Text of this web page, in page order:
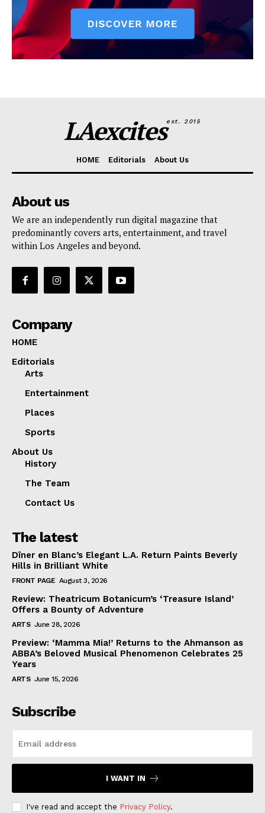
LAexcitesest. 2015
HOME Editorials About Us
About us
We are an independently run digital magazine that
predominantly covers arts, entertainment, and travel
within Los Angeles and beyond.
Company
HOME
Editorials
Arts
Entertainment
Places
Sports
About Us
History
The Team
Contact Us
The latest
Dîner en Blanc’s Elegant L.A. Return Paints Beverly
Hills in Brilliant White
FRONT PAGE August 3, 2026
Review: Theatricum Botanicum’s ‘Treasure Island’
Offers a Bounty of Adventure
ARTS June 28, 2026
Preview: ‘Mamma Mia!’ Returns to the Ahmanson as
ABBA’s Beloved Musical Phenomenon Celebrates 25
Years
ARTS June 15, 2026
Subscribe
I WANT IN
I've read and accept the Privacy Policy.